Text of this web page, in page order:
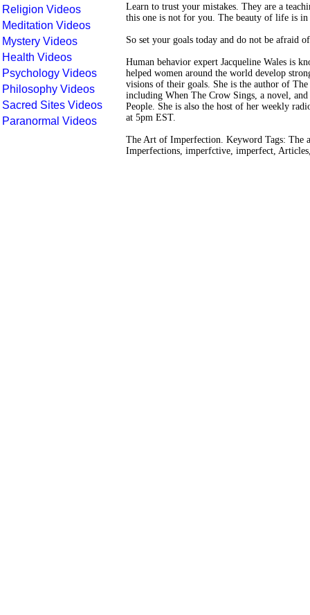
Learn to trust your mistakes. They are a
this one is not for you. The beauty of life is
So set your goals today and do not be afraid
Human behavior expert Jacqueline Wales is
helped women around the world develop
visions of their goals. She is the author of
including When The Crow Sings, a novel,
People. She is also the host of her weekly
at 5pm EST.
The Art of Imperfection. Keyword Tags:
Imperfections, imperfctive, imperfect,
Religion Videos
Meditation Videos
Mystery Videos
Health Videos
Psychology Videos
Philosophy Videos
Sacred Sites Videos
Paranormal Videos